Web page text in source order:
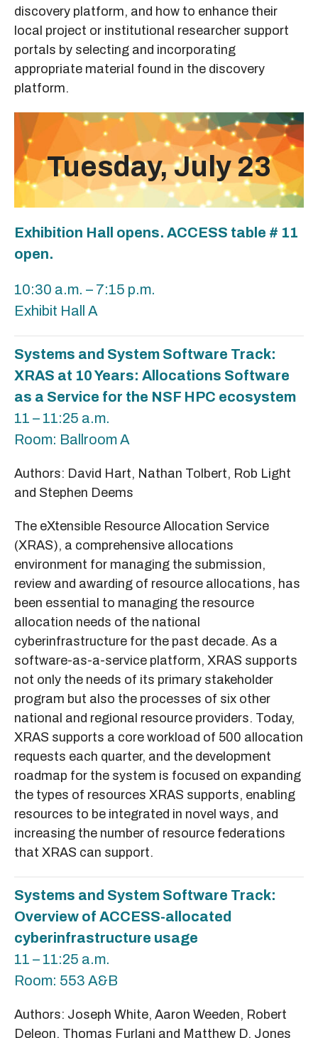
discovery platform, and how to enhance their
local project or institutional researcher support
portals by selecting and incorporating
appropriate material found in the discovery
platform.
Tuesday, July 23
Exhibition Hall opens. ACCESS table # 11
open.
10:30 a.m. – 7:15 p.m.
Exhibit Hall A
Systems and System Software Track:
XRAS at 10 Years: Allocations Software
as a Service for the NSF HPC ecosystem
11 – 11:25 a.m.
Room: Ballroom A
Authors: David Hart, Nathan Tolbert, Rob Light
and Stephen Deems
The eXtensible Resource Allocation Service
(XRAS), a comprehensive allocations
environment for managing the submission,
review and awarding of resource allocations, has
been essential to managing the resource
allocation needs of the national
cyberinfrastructure for the past decade. As a
software-as-a-service platform, XRAS supports
not only the needs of its primary stakeholder
program but also the processes of six other
national and regional resource providers. Today,
XRAS supports a core workload of 500 allocation
requests each quarter, and the development
roadmap for the system is focused on expanding
the types of resources XRAS supports, enabling
resources to be integrated in novel ways, and
increasing the number of resource federations
that XRAS can support.
Systems and System Software Track:
Overview of ACCESS-allocated
cyberinfrastructure usage
11 – 11:25 a.m.
Room: 553 A&B
Authors: Joseph White, Aaron Weeden, Robert
Deleon, Thomas Furlani and Matthew D. Jones